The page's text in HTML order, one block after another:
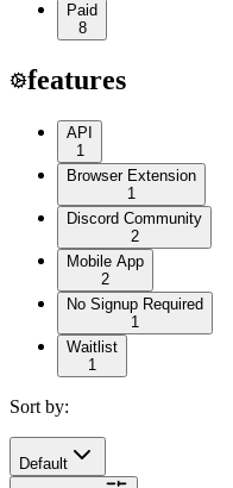
Paid
8
features
API
1
Browser Extension
1
Discord Community
2
Mobile App
2
No Signup Required
1
Waitlist
1
Sort by:
Default